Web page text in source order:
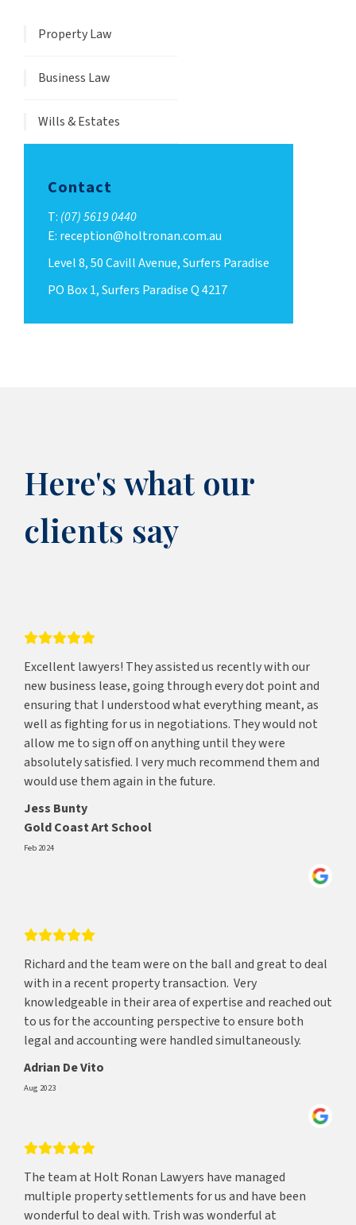
Property Law
Business Law
Wills & Estates
Contact
T: (07) 5619 0440
E: reception@holtronan.com.au
Level 8, 50 Cavill Avenue, Surfers Paradise
PO Box 1, Surfers Paradise Q 4217
Here's what our
clients say
Excellent lawyers! They assisted us recently with our
new business lease, going through every dot point and
ensuring that I understood what everything meant, as
well as fighting for us in negotiations. They would not
allow me to sign off on anything until they were
absolutely satisfied. I very much recommend them and
would use them again in the future.
Jess Bunty
Gold Coast Art School
Feb 2024
Richard and the team were on the ball and great to deal
with in a recent property transaction. Very
knowledgeable in their area of expertise and reached out
to us for the accounting perspective to ensure both
legal and accounting were handled simultaneously.
Adrian De Vito
Aug 2023
The team at Holt Ronan Lawyers have managed
multiple property settlements for us and have been
wonderful to deal with. Trish was wonderful at